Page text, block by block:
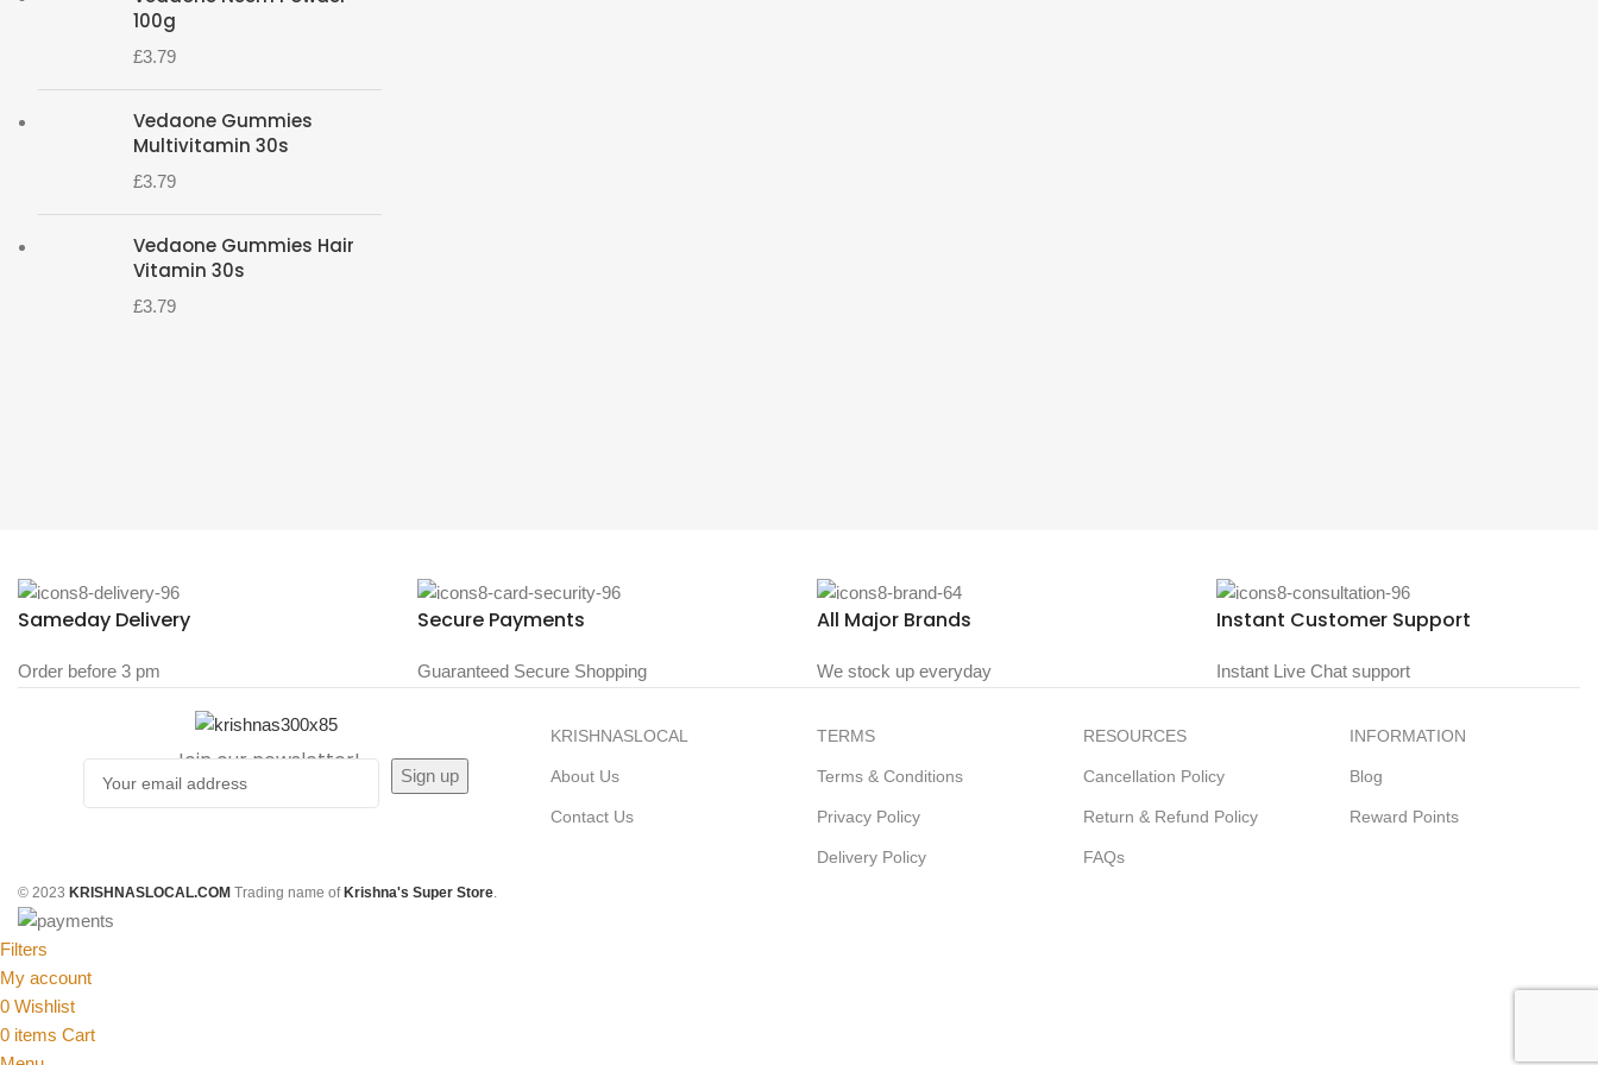
100g
£3.79
Vedaone Gummies
Multivitamin 30s
£3.79
Vedaone Gummies Hair
Vitamin 30s
£3.79
Sameday Delivery
Order before 3 pm
Secure Payments
Guaranteed Secure Shopping
All Major Brands
We stock up everyday
Instant Customer Support
Instant Live Chat support
Join our newsletter!
KRISHNASLOCAL
About Us
Contact Us
TERMS
Terms & Conditions
Privacy Policy
Delivery Policy
RESOURCES
Cancellation Policy
Return & Refund Policy
FAQs
INFORMATION
Blog
Reward Points
© 2023 KRISHNASLOCAL.COM Trading name of Krishna's Super Store.
Filters
My account
0 Wishlist
0 items Cart